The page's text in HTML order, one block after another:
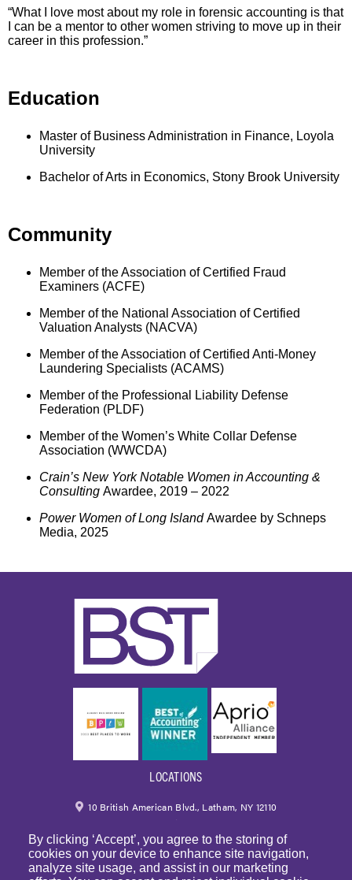
“What I love most about my role in forensic accounting is that
I can be a mentor to other women striving to move up in their
career in this profession.”
Education
Master of Business Administration in Finance, Loyola
University
Bachelor of Arts in Economics, Stony Brook University
Community
Member of the Association of Certified Fraud
Examiners (ACFE)
Member of the National Association of Certified
Valuation Analysts (NACVA)
Member of the Association of Certified Anti-Money
Laundering Specialists (ACAMS)
Member of the Professional Liability Defense
Federation (PLDF)
Member of the Women’s White Collar Defense
Association (WWCDA)
Crain’s New York Notable Women in Accounting &
Consulting Awardee, 2019 – 2022
Power Women of Long Island Awardee by Schneps
Media, 2025
By clicking ‘Accept’, you agree to the storing of
cookies on your device to enhance site navigation,
analyze site usage, and assist in our marketing
LOCATIONS
10 British American Blvd., Latham, NY 12110
518.459.6700|800.724.6700
email